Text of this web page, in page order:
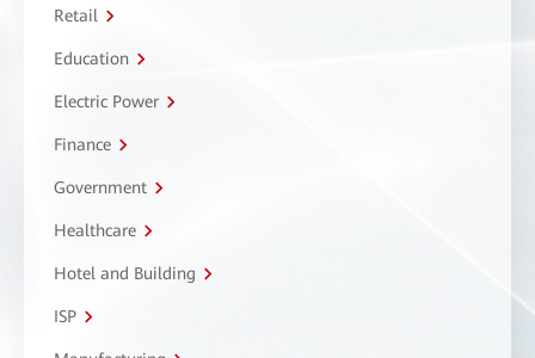
Retail
Education
Electric Power
Finance
Government
Healthcare
Hotel and Building
ISP